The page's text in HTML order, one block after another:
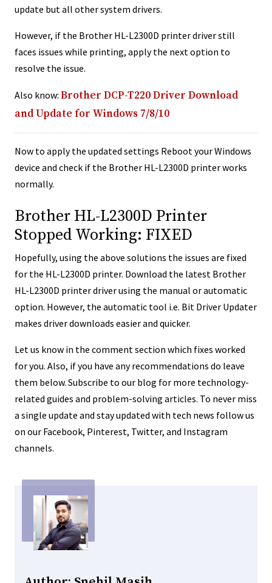
update but all other system drivers.
However, if the Brother HL-L2300D printer driver still
faces issues while printing, apply the next option to
resolve the issue.
Also know: Brother DCP-T220 Driver Download
and Update for Windows 7/8/10
Now to apply the updated settings Reboot your Windows
device and check if the Brother HL-L2300D printer works
normally.
Brother HL-L2300D Printer
Stopped Working: FIXED
Hopefully, using the above solutions the issues are fixed
for the HL-L2300D printer. Download the latest Brother
HL-L2300D printer driver using the manual or automatic
option. However, the automatic tool i.e. Bit Driver Updater
makes driver downloads easier and quicker.
Let us know in the comment section which fixes worked
for you. Also, if you have any recommendations do leave
them below. Subscribe to our blog for more technology-
related guides and problem-solving articles. To never miss
a single update and stay updated with tech news follow us
on our Facebook, Pinterest, Twitter, and Instagram
channels.